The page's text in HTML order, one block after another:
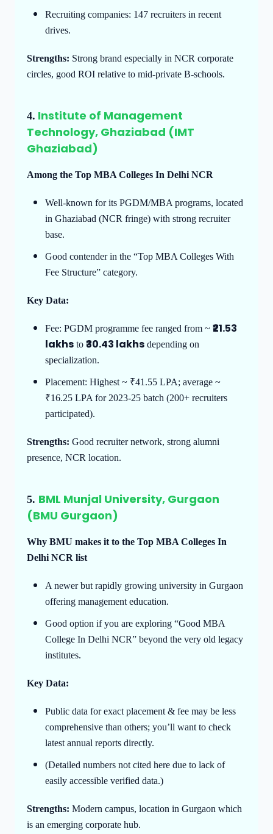
Recruiting companies: 147 recruiters in recent
drives.
Strengths: Strong brand especially in NCR corporate
circles, good ROI relative to mid-private B-schools.
4. Institute of Management
Technology, Ghaziabad (IMT
Ghaziabad)
Among the Top MBA Colleges In Delhi NCR
Well-known for its PGDM/MBA programs, located
in Ghaziabad (NCR fringe) with strong recruiter
base.
Good contender in the “Top MBA Colleges With
Fee Structure” category.
Key Data:
Fee: PGDM programme fee ranged from ~ ₹21.53
lakhs to ₹30.43 lakhs depending on
specialization.
Placement: Highest ~ ₹41.55 LPA; average ~
₹16.25 LPA for 2023-25 batch (200+ recruiters
participated).
Strengths: Good recruiter network, strong alumni
presence, NCR location.
5. BML Munjal University, Gurgaon
(BMU Gurgaon)
Why BMU makes it to the Top MBA Colleges In
Delhi NCR list
A newer but rapidly growing university in Gurgaon
offering management education.
Good option if you are exploring “Good MBA
College In Delhi NCR” beyond the very old legacy
institutes.
Key Data:
Public data for exact placement & fee may be less
comprehensive than others; you’ll want to check
latest annual reports directly.
(Detailed numbers not cited here due to lack of
easily accessible verified data.)
Strengths: Modern campus, location in Gurgaon which
is an emerging corporate hub.